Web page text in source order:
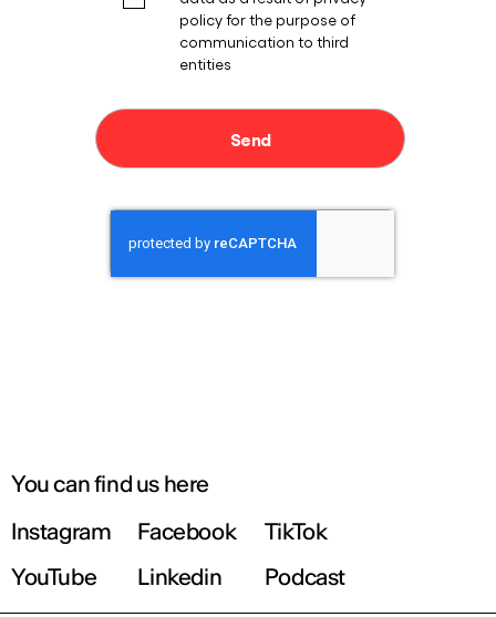
You can find us here
Instagram
Facebook
TikTok
YouTube
Linkedin Podcast